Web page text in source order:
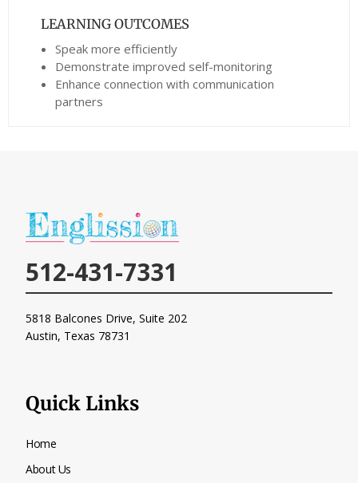
LEARNING OUTCOMES
Speak more efficiently
Demonstrate improved self-monitoring
Enhance connection with communication
partners
512-431-7331
5818 Balcones Drive, Suite 202
Austin, Texas 78731
Quick Links
Home
About Us